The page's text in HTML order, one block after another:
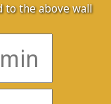
to the above wall